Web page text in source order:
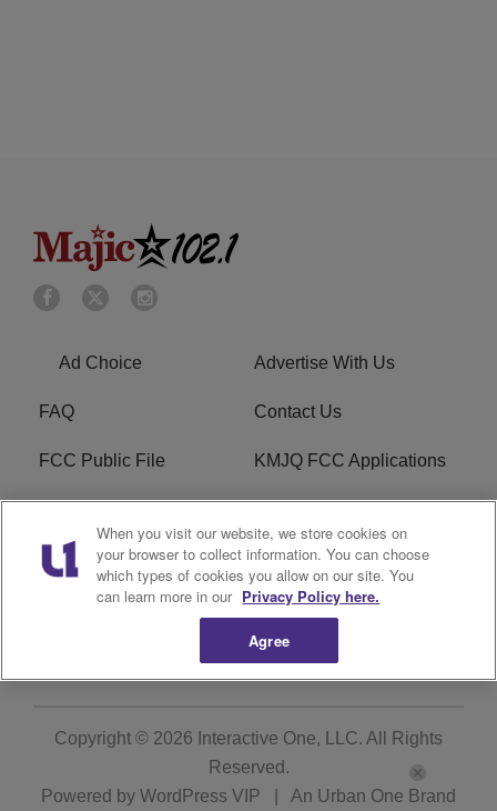
Ad Choice Advertise With Us
FAQ Contact Us
FCC Public File KMJQ FCC Applications
Privacy Policy Cookies Policy
Do Not Sell or Share My
Terms of Service
Copyright © 2026 Interactive One, LLC. All Rights
Reserved.
Powered by WordPress VIP An Urban One Brand
When you visit our website, we store cookies on
your browser to collect information. You can choose
which types of cookies you allow on our site. You
can learn more in our Privacy Policy here.
Agree